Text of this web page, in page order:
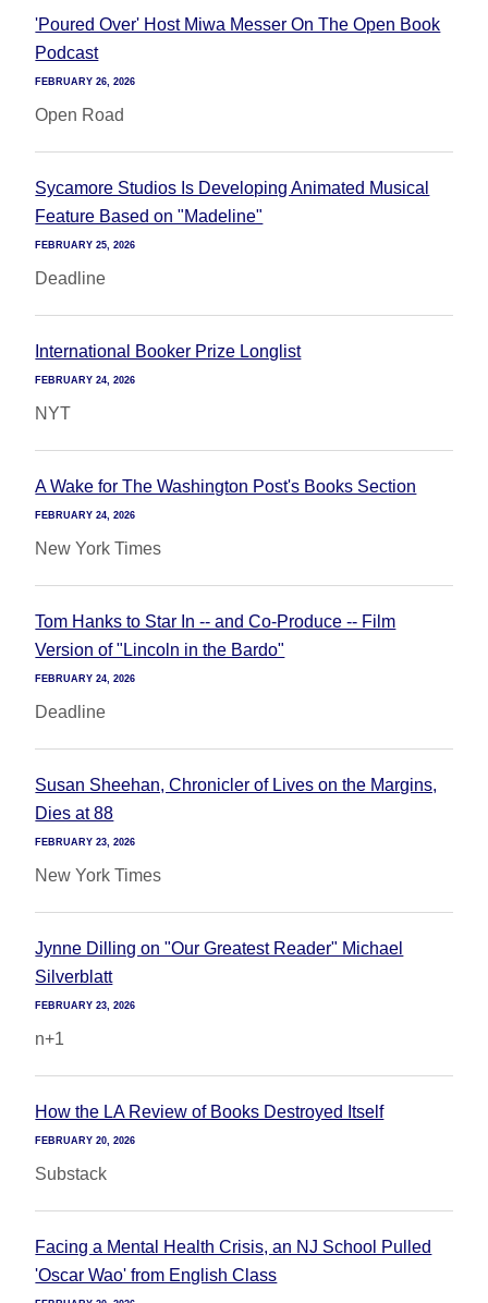
'Poured Over' Host Miwa Messer On The Open Book
Podcast
FEBRUARY 26, 2026
Open Road
Sycamore Studios Is Developing Animated Musical
Feature Based on "Madeline"
FEBRUARY 25, 2026
Deadline
International Booker Prize Longlist
FEBRUARY 24, 2026
NYT
A Wake for The Washington Post's Books Section
FEBRUARY 24, 2026
New York Times
Tom Hanks to Star In -- and Co-Produce -- Film
Version of "Lincoln in the Bardo"
FEBRUARY 24, 2026
Deadline
Susan Sheehan, Chronicler of Lives on the Margins,
Dies at 88
FEBRUARY 23, 2026
New York Times
Jynne Dilling on "Our Greatest Reader" Michael
Silverblatt
FEBRUARY 23, 2026
n+1
How the LA Review of Books Destroyed Itself
FEBRUARY 20, 2026
Substack
Facing a Mental Health Crisis, an NJ School Pulled
'Oscar Wao' from English Class